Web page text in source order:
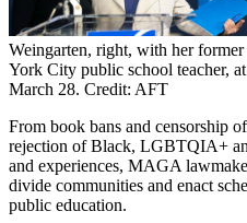
Weingarten, right, with her
York City public school teacher,
March 28. Credit: AFT
From book bans and censorship
rejection of Black, LGBTQIA+
and experiences, MAGA
divide communities and enact
public education.